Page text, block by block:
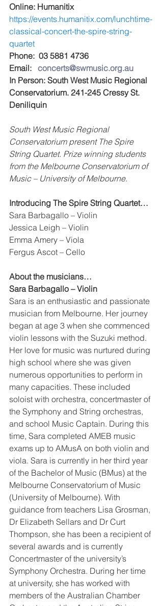
Online: Humanitix
https://events.humanitix.com/lunchtime-
classical-concert-the-spire-string-
quartet
Phone:  03 5881 4736
Email: concerts@swmusic.org.au
In Person: South West Music Regional
Conservatorium. 241-245 Cressy St.
Deniliquin
South West Music Regional
Conservatorium present The Spire
String Quartet. Prize winning students
from the Melbourne Conservatorium of
Music – University of Melbourne.
Introducing The Spire String Quartet…
Sara Barbagallo – Violin
Jessica Leigh – Violin
Emma Amery – Viola
Fergus Ascot – Cello
About the musicians…
Sara Barbagallo – Violin
Sara is an enthusiastic and passionate
musician from Melbourne. Her journey
began at age 3 when she commenced
violin lessons with the Suzuki method.
Her love for music was nurtured during
high school where she was given
numerous opportunities to perform in
many capacities. These included
soloist with orchestra, concertmaster of
the Symphony and String orchestras,
and school Music Captain. During this
time, Sara completed AMEB music
exams up to AMusA on both violin and
viola. Sara is currently in her third year
of the Bachelor of Music (BMus) at the
Melbourne Conservatorium of Music
(University of Melbourne). With
guidance from teachers Lisa Grosman,
Dr Elizabeth Sellars and Dr Curt
Thompson, she has been a recipient of
several awards and is currently
Concertmaster of the university’s
Symphony Orchestra. During her time
at university, she has worked with
members of the Australian Chamber